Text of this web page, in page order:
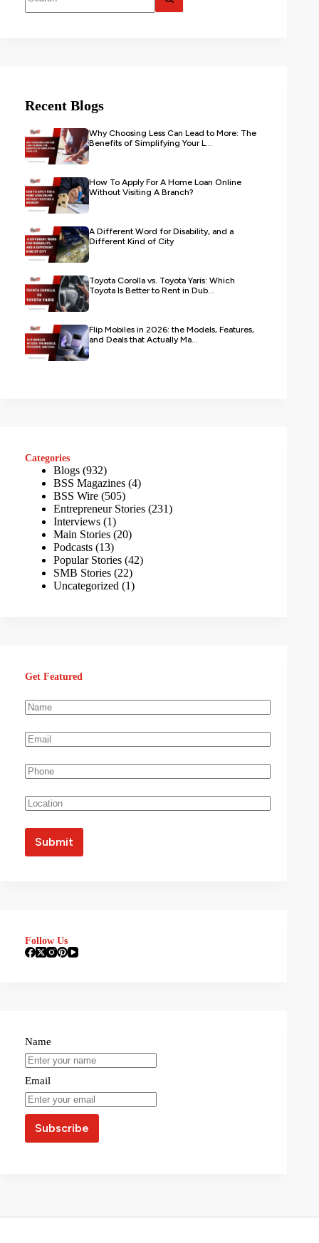
Recent Blogs
Why Choosing Less Can Lead to More: The
Benefits of Simplifying Your L...
How To Apply For A Home Loan Online
Without Visiting A Branch?
A Different Word for Disability, and a
Different Kind of City
Toyota Corolla vs. Toyota Yaris: Which
Toyota Is Better to Rent in Dub...
Flip Mobiles in 2026: the Models, Features,
and Deals that Actually Ma...
Categories
Blogs (932)
BSS Magazines (4)
BSS Wire (505)
Entrepreneur Stories (231)
Interviews (1)
Main Stories (20)
Podcasts (13)
Popular Stories (42)
SMB Stories (22)
Uncategorized (1)
Get Featured
Follow Us
Name
Email